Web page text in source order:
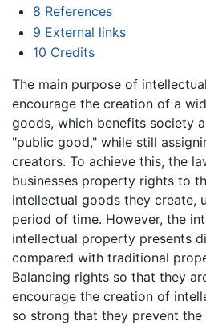
8 References
9 External links
10 Credits
The main purpose of
encourage the creation of a
goods, which benefits society
"public good," while still
creators. To achieve this, the
businesses property rights to
intellectual goods they create,
period of time. However, the
intellectual property presents
compared with traditional
Balancing rights so that they
encourage the creation of
so strong that they prevent